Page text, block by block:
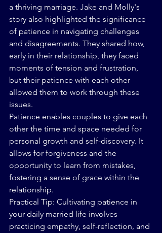
a thriving marriage. Jake and Molly's
story also highlighted the significance
of patience in navigating challenges
and disagreements. They shared how,
early in their relationship, they faced
moments of tension and frustration,
but their patience with each other
allowed them to work through these
issues.
Patience enables couples to give each
other the time and space needed for
personal growth and self-discovery. It
allows for forgiveness and the
opportunity to learn from mistakes,
fostering a sense of grace within the
relationship.
Practical Tip: Cultivating patience in
your daily married life involves
practicing empathy, self-reflection, and